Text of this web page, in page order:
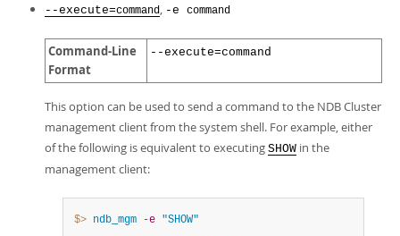
--execute=command, -e command
Command-Line
Format
--execute=command
This option can be used to send a command to the NDB Cluster
management client from the system shell. For example, either
of the following is equivalent to executing SHOW in the
management client:
$> ndb_mgm -e "SHOW"